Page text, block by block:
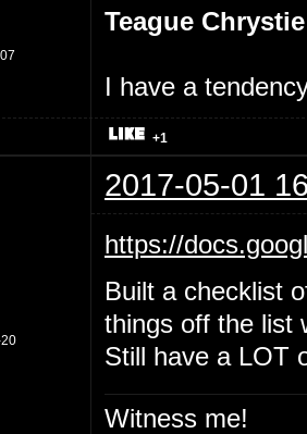
Teague Chrystie
I have a
+1
2017-05-01
https://
Built a checklist
things off the list
Still have a LOT
Witness me!